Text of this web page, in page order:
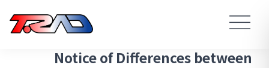
Notice of Differences between